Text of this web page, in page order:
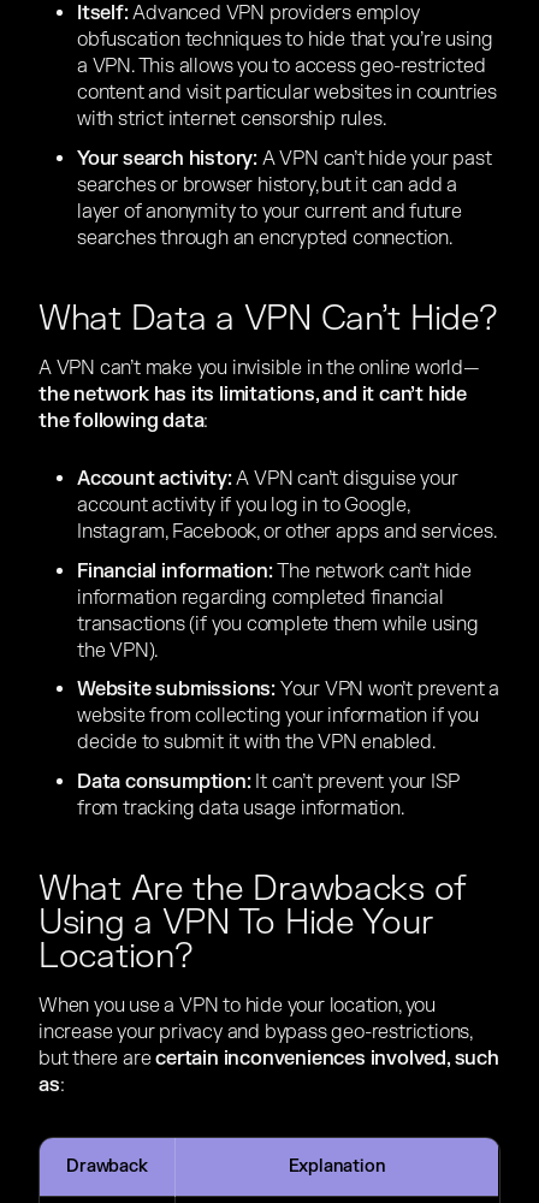
Itself:Advanced VPN providers employ
obfuscation techniques to hide that you’re using
a VPN. This allows you to access geo-restricted
content and visit particular websites in countries
with strict internet censorship rules.
Your search history: A VPN can’t hide your past
searches or browser history, but it can add a
layer of anonymity to your current and future
searches through an encrypted connection.
What Data a VPN Can’t Hide?
A VPN can’t make you invisible in the online world—
the network has its limitations, and it can’t hide
the following data:
Account activity:A VPN can’t disguise your
account activity if you log in to Google,
Instagram, Facebook, or other apps and services.
Financial information:The network can’t hide
information regarding completed financial
transactions (if you complete them while using
the VPN).
Website submissions: Your VPN won’t prevent a
website from collecting your information if you
decide to submit it with the VPN enabled.
Data consumption: It can’t prevent your ISP
from tracking data usage information.
What Are the Drawbacks of
Using a VPN To Hide Your
Location?
When you use a VPN to hide your location, you
increase your privacy and bypass geo-restrictions,
but there arecertain inconveniences involved, such
as:
Drawback Explanation